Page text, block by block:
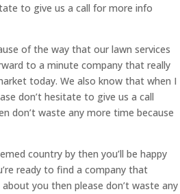
to give us a call for more info
of the way that our lawn services
to a minute company that really
today. We also know that when I
don’t hesitate to give us a call
don’t waste any more time because
country by then you’ll be happy
ready to find a company that
you then please don’t waste any